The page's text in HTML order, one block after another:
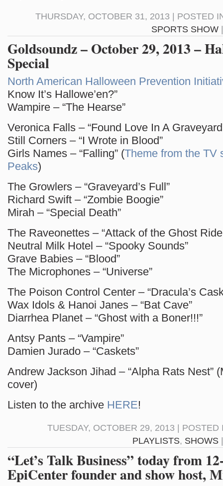
THURSDAY, OCTOBER 31, 2013 | POSTED
SPORTS SHOW
Goldsoundz – October 29, 2013 –
Special
North American Halloween Prevention
Know It’s Hallowe’en?”
Wampire – “The Hearse”
Veronica Falls – “Found Love In A
Still Corners – “I Wrote in Blood”
Girls Names – “Falling” (Theme from the TV
Peaks)
The Growlers – “Graveyard’s Full”
Richard Swift – “Zombie Boogie”
Mirah – “Special Death”
The Raveonettes – “Attack of the Ghost
Neutral Milk Hotel – “Spooky Sounds”
Grave Babies – “Blood”
The Microphones – “Universe”
The Poison Control Center – “Dracula’s
Wax Idols & Hanoi Janes – “Bat Cave”
Diarrhea Planet – “Ghost with a Boner!!!”
Antsy Pants – “Vampire”
Damien Jurado – “Caskets”
Andrew Jackson Jihad – “Alpha Rats Nest”
cover)
Listen to the archive HERE!
TUESDAY, OCTOBER 29, 2013 |
PLAYLISTS, SHOWS
“Let’s Talk Business” today from
EpiCenter founder and show host,